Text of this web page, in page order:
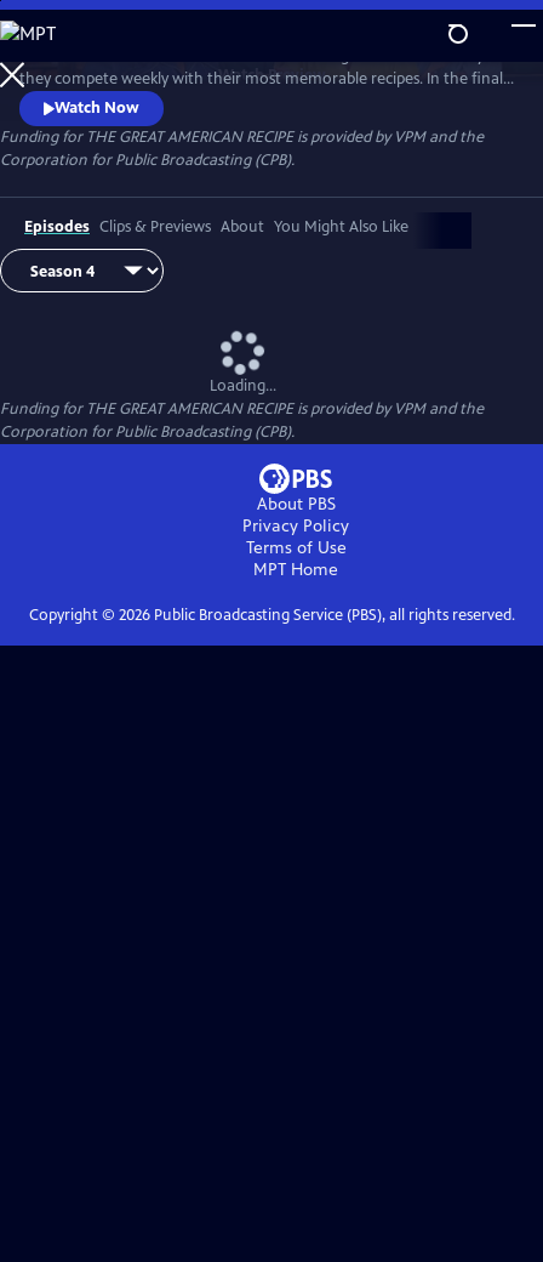
Skip
to
Main
Content
WatchPreview
they compete weekly with their most memorable recipes. In the final
week, the top three home cooks vie for a chance to win The Great
American Recipe.
Watch Now
Funding for THE GREAT AMERICAN RECIPE is provided by VPM and the
Corporation for Public Broadcasting (CPB).
Episodes Clips & Previews About You Might Also Like
Loading...
Funding for THE GREAT AMERICAN RECIPE is provided by VPM and the
Corporation for Public Broadcasting (CPB).
About PBS
Privacy Policy
Terms of Use
MPT Home
Copyright © 2026Public Broadcasting Service (PBS), all rights reserved.